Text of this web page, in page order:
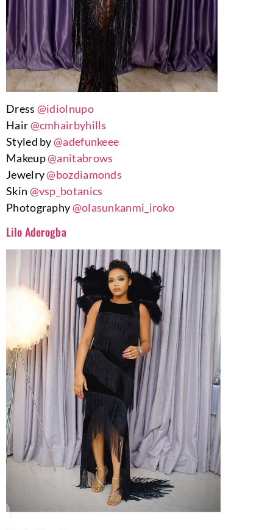
Dress @idiolnupo
Hair@cmhairbyhills
Styled by@adefunkeee
Makeup@anitabrows
Jewelry@bozdiamonds
Skin @vsp_botanics
Photography@olasunkanmi_iroko
Lilo Aderogba